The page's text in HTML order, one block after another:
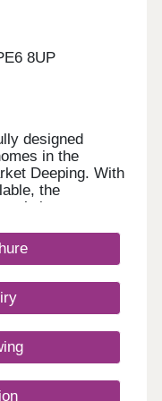
8UP
designed
in the
Deeping. With
the
signature
complementing
short walk from
of independent
including a
you’re
Deeping Stage,
chips at Linford’s,
cocktail and